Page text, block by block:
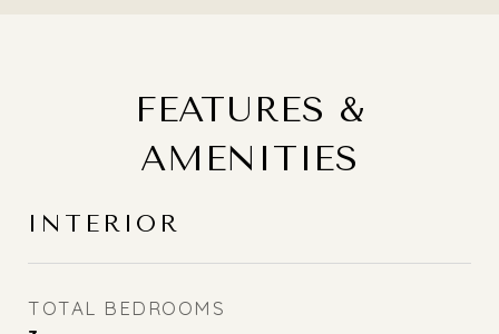
FEATURES &
AMENITIES
INTERIOR
TOTAL BEDROOMS